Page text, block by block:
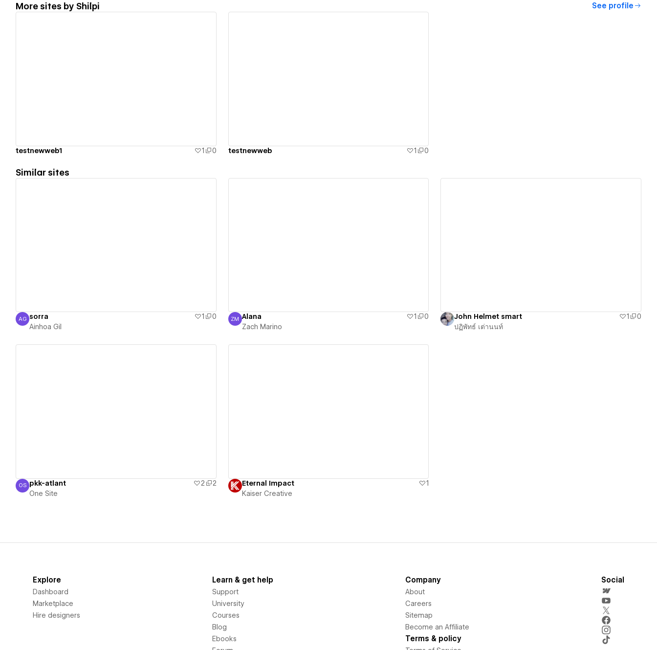
More sites by Shilpi See profile
testnewweb1 1 0 testnewweb 1 0
Similar sites
Ainhoa Gil
AG sorra 1
0
Ainhoa Gil
Zach Marino
ZM Alana 1
0
Zach Marino
John Helmet smart 1
0
ปฏิพัทธ์ เต่านนท์
One Site
OS pkk-atlant 2
2
One Site
Eternal Impact
1
Kaiser Creative
Explore
Dashboard
Marketplace
Hire designers
Learn & get help
Support
University
Courses
Blog
Ebooks
Company
About
Careers
Sitemap
Become an Affiliate
Terms & policy
Social